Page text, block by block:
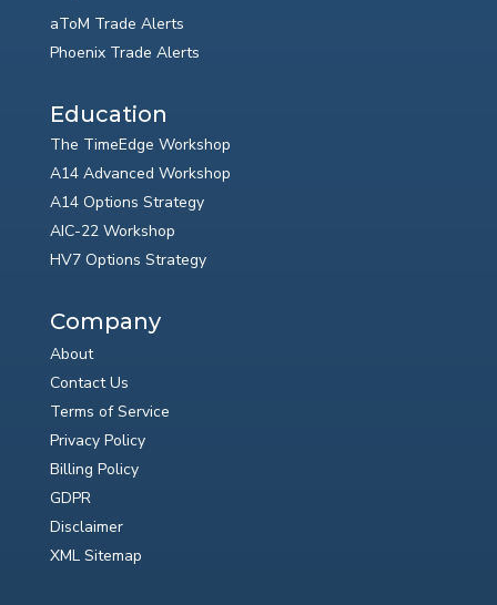
aToM Trade Alerts
Phoenix Trade Alerts
Education
The TimeEdge Workshop
A14 Advanced Workshop
A14 Options Strategy
AIC-22 Workshop
HV7 Options Strategy
Company
About
Contact Us
Terms of Service
Privacy Policy
Billing Policy
GDPR
Disclaimer
XML Sitemap